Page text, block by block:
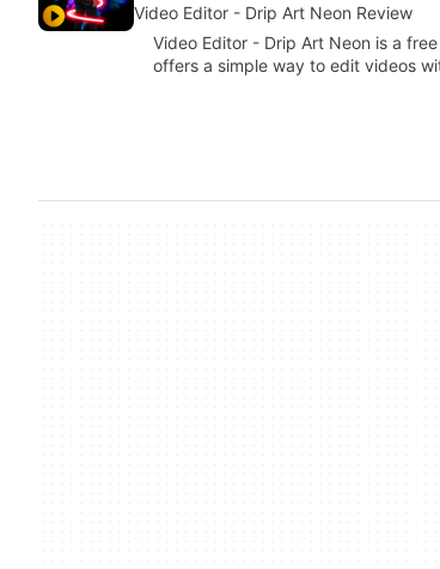
Video Editor - Drip Art Neon Review
Video Editor - Drip Art Neon is a
offers a simple way to edit videos